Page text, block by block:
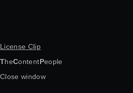
License Clip
TheContentPeople
Close window